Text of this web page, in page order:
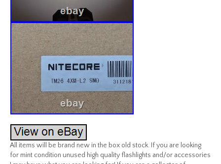
All items will be brand new in the box old stock. If you are looking
for mint condition unused high quality flashlights and/or accessories